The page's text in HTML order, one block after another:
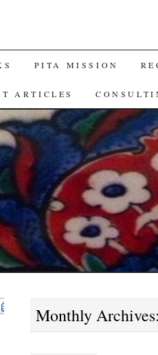
PITA MISSION
ARTICLES
Monthly